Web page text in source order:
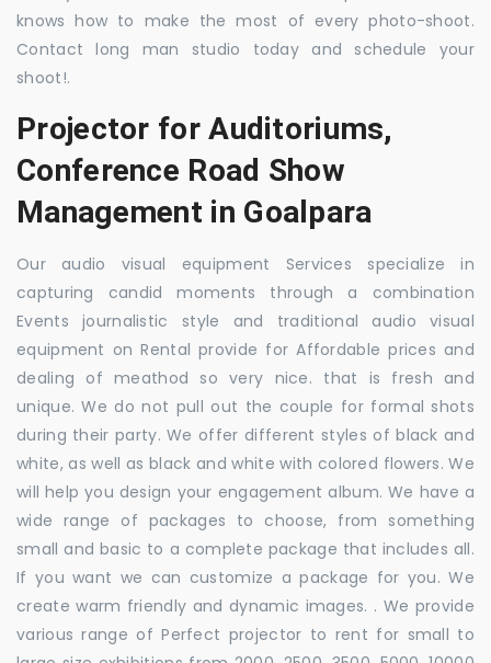
knows how to make the most of every photo-shoot.
Contact long man studio today and schedule your
shoot!.
Projector for Auditoriums,
Conference Road Show
Management in Goalpara
Our audio visual equipment Services specialize in
capturing candid moments through a combination
Events journalistic style and traditional audio visual
equipment on Rental provide for Affordable prices and
dealing of meathod so very nice. that is fresh and
unique. We do not pull out the couple for formal shots
during their party. We offer different styles of black and
white, as well as black and white with colored flowers. We
will help you design your engagement album. We have a
wide range of packages to choose, from something
small and basic to a complete package that includes all.
If you want we can customize a package for you. We
create warm friendly and dynamic images. . We provide
various range of Perfect projector to rent for small to